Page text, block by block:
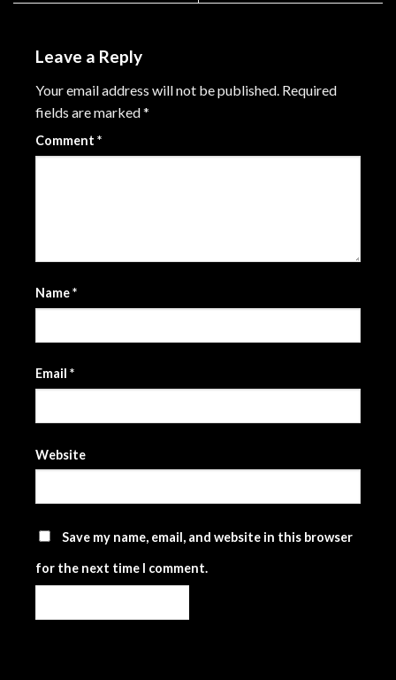
Leave a Reply
Your email address will not be published. Required
fields are marked*
Comment *
Name*
Email *
Website
Save my name, email, and website in this browser
for the next time I comment.